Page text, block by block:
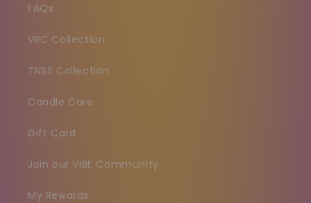
FAQs
VRC Collection
TNSS Collection
Candle Care
Gift Card
Join our VIBE Community
My Rewards